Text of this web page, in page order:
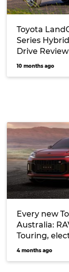
Toyota
Series
Drive Review
10 months ago
Every new
Australia:
Touring,
more
4 months ago